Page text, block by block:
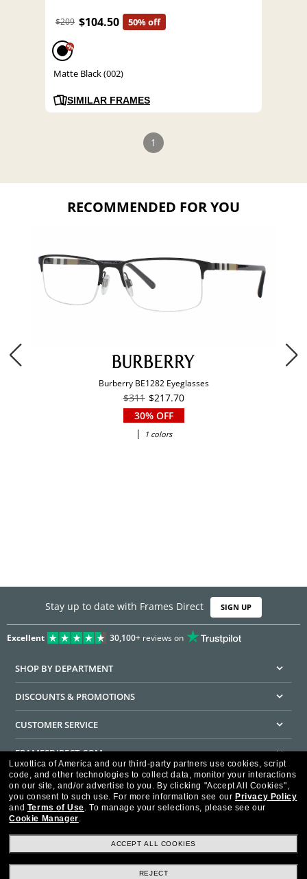
$209 $104.50 50% off
%
Matte Black (002)
SIMILAR FRAMES
1
RECOMMENDED FOR YOU
Burberry BE1282 Eyeglasses
$311 $217.70
30% OFF
|
1 colors
Stay up to date with Frames Direct SIGN UP
Excellent 30,100+reviews on
SHOP BY DEPARTMENT
DISCOUNTS & PROMOTIONS
CUSTOMER SERVICE
FRAMESDIRECT.COM
HELPFUL INFORMATION
WE GUARANTEE EVERY TRANSACTION IS 100% SECURE
Luxottica of America and our third-party partners use cookies, script
code, and other technologies to collect data, monitor your interactions
on our site, and/or advertise to you. By clicking "Accept All Cookies",
you consent to such use. For more information see our Privacy Policy
and Terms of Use. To manage your selections, please see our
Cookie Manager.
ACCEPT ALL COOKIES
REJECT